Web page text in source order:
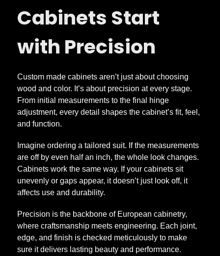
t
o
m
M
a
d
e
C
a
Cabinets Start
with Precision
Custom made cabinets aren’t just about choosing
wood and color. It’s about precision at every stage.
From initial measurements to the final hinge
adjustment, every detail shapes the cabinet’s fit, feel,
and function.
Imagine ordering a tailored suit. If the measurements
are off by even half an inch, the whole look changes.
Cabinets work the same way. If your cabinets sit
unevenly or gaps appear, it doesn’t just look off, it
affects use and durability.
Precision is the backbone of European cabinetry,
where craftsmanship meets engineering. Each joint,
edge, and finish is checked meticulously to make
sure it delivers lasting beauty and performance.